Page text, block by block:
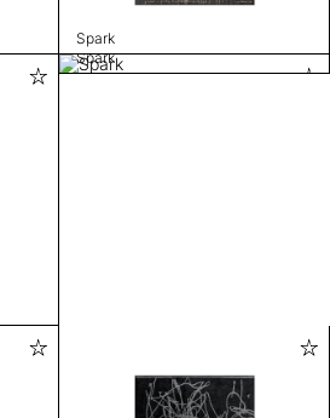
Spark
Spark